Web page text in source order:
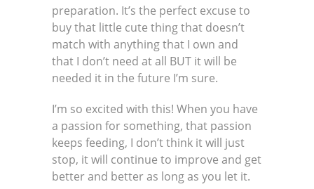
preparation. It’s the perfect excuse to
buy that little cute thing that doesn’t
match with anything that I own and
that I don’t need at all BUT it will be
needed it in the future I’m sure.
I’m so excited with this! When you have
a passion for something, that passion
keeps feeding, I don’t think it will just
stop, it will continue to improve and get
better and better as long as you let it.